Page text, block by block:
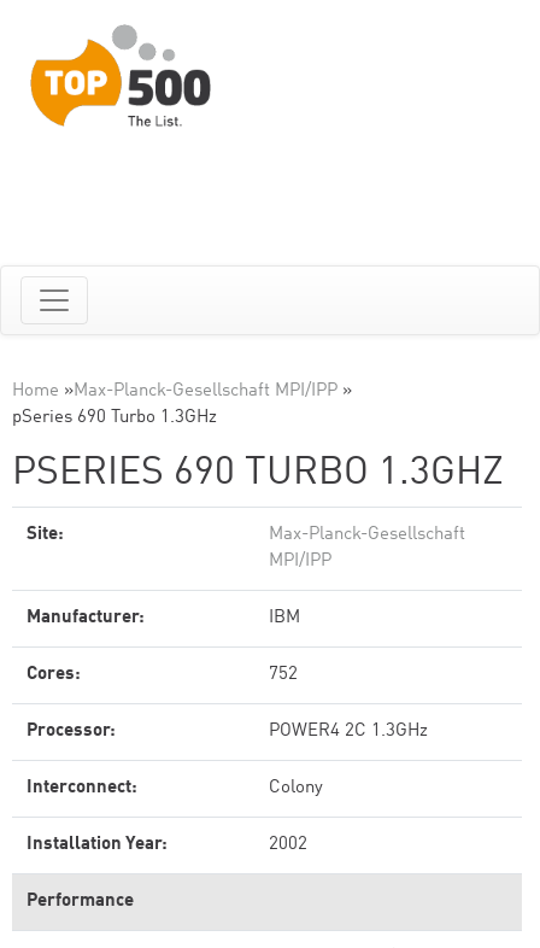
Home »Max-Planck-Gesellschaft MPI/IPP »
pSeries 690 Turbo 1.3GHz
PSERIES 690 TURBO 1.3GHZ
Site:
Max-Planck-Gesellschaft
MPI/IPP
Manufacturer: IBM
Cores: 752
Processor: POWER4 2C 1.3GHz
Interconnect: Colony
Installation Year: 2002
Performance